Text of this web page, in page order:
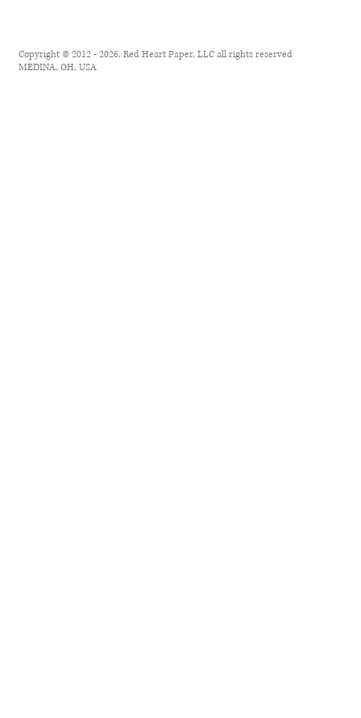
Copyright © 2012 - 2026, Red Heart Paper, LLC all rights reserved
MEDINA, OH, USA